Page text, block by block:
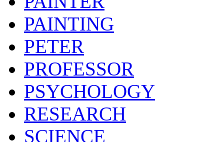
PAINTING
PETER
PROFESSOR
PSYCHOLOGY
RESEARCH
SCIENCE